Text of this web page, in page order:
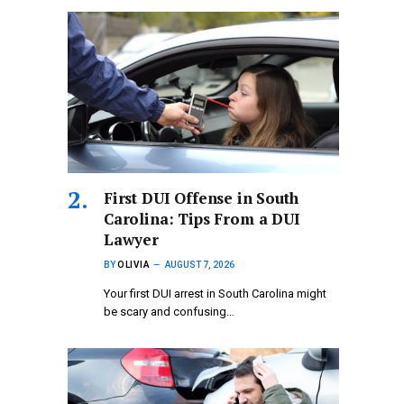
First DUI Offense in South
Carolina: Tips From a DUI
Lawyer
BYOLIVIA AUGUST 7, 2026
Your first DUI arrest in South Carolina might
be scary and confusing…